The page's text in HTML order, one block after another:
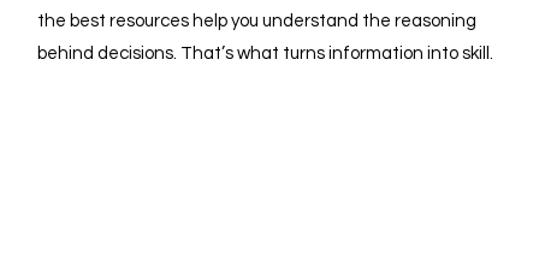
the best resources help you understand the reasoning
behind decisions. That’s what turns information into skill.